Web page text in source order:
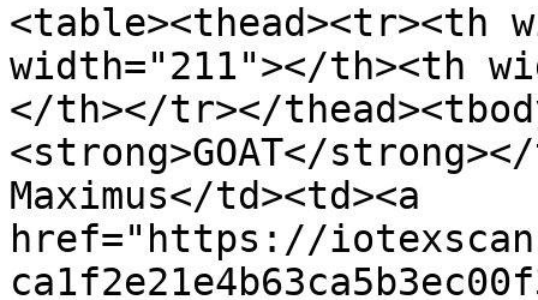
<table><thead><tr><th
width="211"></th><th
</th></tr></
<strong>GOAT</
Maximus</td><td><a
href="https://